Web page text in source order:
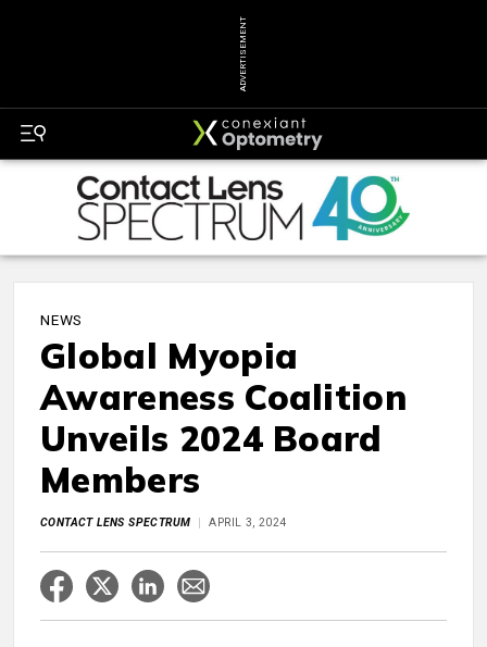
ADVERTISEMENT
NEWS
Global Myopia
Awareness Coalition
Unveils 2024 Board
Members
CONTACT LENS SPECTRUM APRIL 3, 2024